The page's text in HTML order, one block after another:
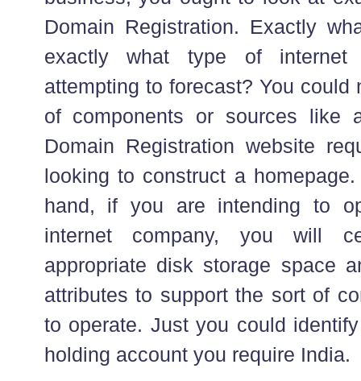
Domain Registration. Exactly
exactly what type of internet
attempting to forecast? You could
of components or sources like
Domain Registration website
looking to construct a
hand, if you are intending to
internet company, you will
appropriate disk storage space
attributes to support the sort of
to operate. Just you could
holding account you require India.